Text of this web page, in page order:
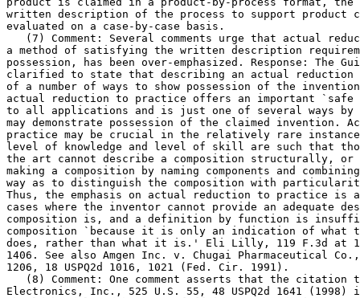
written description of the process to support product
evaluated on a case-by-case basis.
(7) Comment: Several comments urge that actual
a method of satisfying the written description
possession, has been over-emphasized. Response: The
clarified to state that	describing an actual reduction to practice is one
of a number of ways to show possession of the
actual reduction to practice offers an important `safe
to all applications and is just one of several ways by
may demonstrate possession of the claimed invention.
practice may be crucial in the relatively rare
level of knowledge and level of skill are such that
the art cannot describe a composition structurally, or
making a composition by naming components and combining	steps, in such a
way as to distinguish the composition with
Thus, the emphasis on actual reduction to practice is
cases where the inventor cannot	provide an adequate description of what the
composition is, and a definition by function is
composition `because it is only an indication of what
does, rather than what it is.' Eli Lilly, 119 F.3d at
1406. See also Amgen Inc. v. Chugai Pharmaceutical
1206, 18 USPQ2d 1016, 1021 (Fed. Cir. 1991).
(8) Comment: One comment asserts that the citation
Electronics, Inc., 525 U.S. 55, 48 USPQ2d 1641 (1998)